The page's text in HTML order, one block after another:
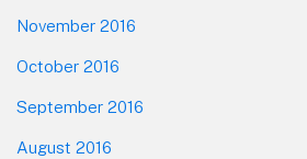
November 2016
October 2016
September 2016
August 2016